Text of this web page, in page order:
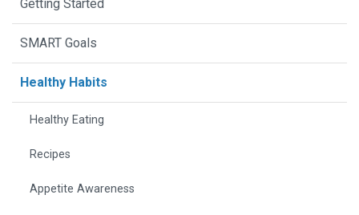
Getting Started
SMART Goals
Healthy Habits
Healthy Eating
Recipes
Appetite Awareness